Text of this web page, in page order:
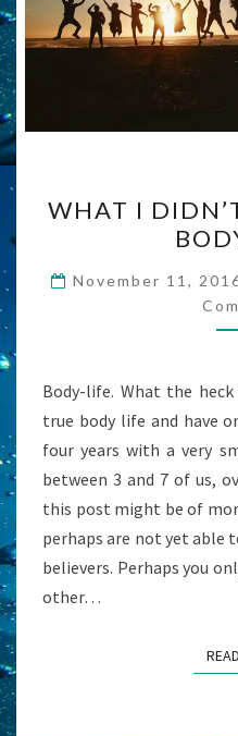
WHAT I
November 11,
Body-life. What the
true body life and have
four years with a very
between 3 and 7 of us,
this post might be of
perhaps are not yet able
believers. Perhaps you
other…